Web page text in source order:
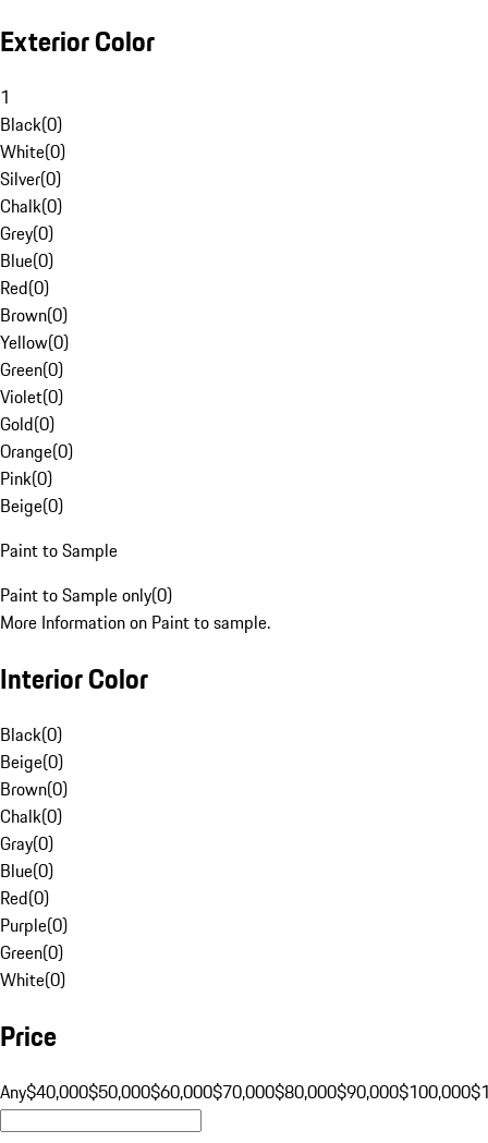
Exterior Color
1
Black(0)
White(0)
Silver(0)
Chalk(0)
Grey(0)
Blue(0)
Red(0)
Brown(0)
Yellow(0)
Green(0)
Violet(0)
Gold(0)
Orange(0)
Pink(0)
Beige(0)
Paint to Sample
Paint to Sample only(0)
More Information on Paint to sample.
Interior Color
Black(0)
Beige(0)
Brown(0)
Chalk(0)
Gray(0)
Blue(0)
Red(0)
Purple(0)
Green(0)
White(0)
Price
Any$40,000$50,000$60,000$70,000$80,000$90,000$100,000